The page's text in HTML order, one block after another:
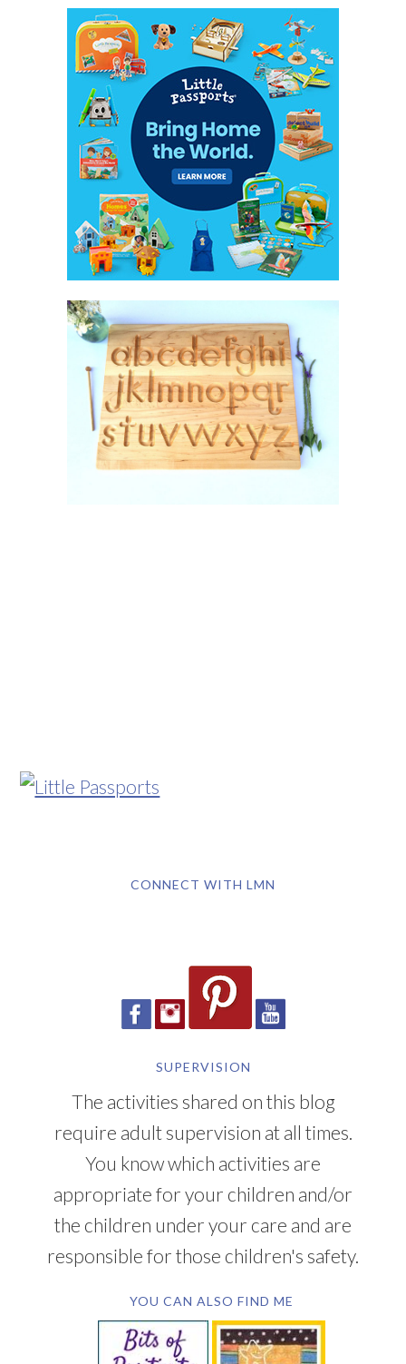
CONNECT WITH LMN
SUPERVISION
The activities shared on this blog
require adult supervision at all times.
You know which activities are
appropriate for your children and/or
the children under your care and are
responsible for those children's safety.
YOU CAN ALSO FIND ME